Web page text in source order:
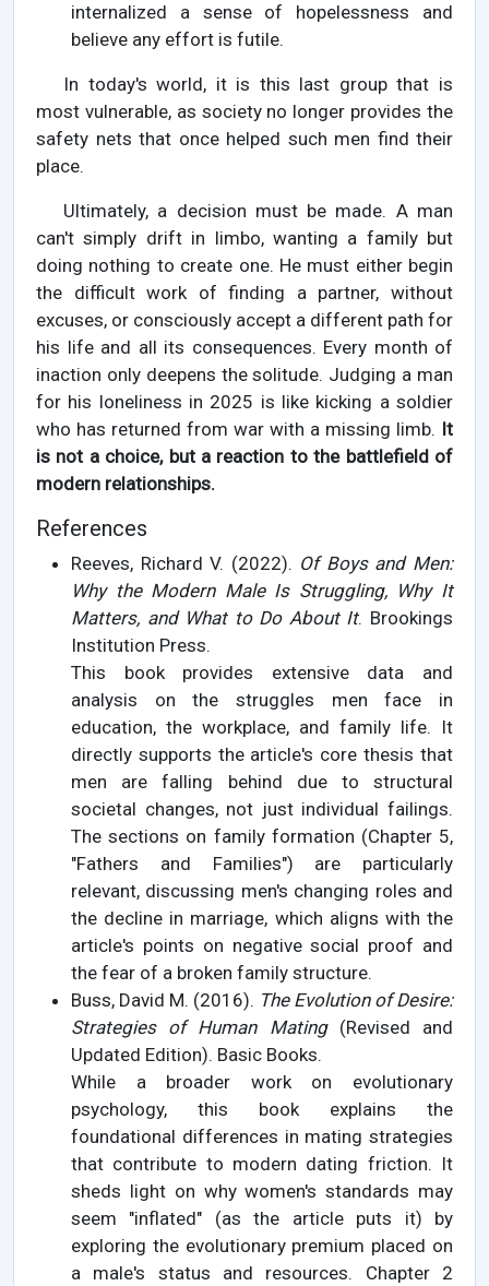
internalized a sense of hopelessness and
believe any effort is futile.
In today's world, it is this last group that is
most vulnerable, as society no longer provides the
safety nets that once helped such men find their
place.
Ultimately, a decision must be made. A man
can't simply drift in limbo, wanting a family but
doing nothing to create one. He must either begin
the difficult work of finding a partner, without
excuses, or consciously accept a different path for
his life and all its consequences. Every month of
inaction only deepens the solitude. Judging a man
for his loneliness in 2025 is like kicking a soldier
who has returned from war with a missing limb. It
is not a choice, but a reaction to the battlefield of
modern relationships.
References
Reeves, Richard V. (2022). Of Boys and Men:
Why the Modern Male Is Struggling, Why It
Matters, and What to Do About It. Brookings
Institution Press.
This book provides extensive data and
analysis on the struggles men face in
education, the workplace, and family life. It
directly supports the article's core thesis that
men are falling behind due to structural
societal changes, not just individual failings.
The sections on family formation (Chapter 5,
"Fathers and Families") are particularly
relevant, discussing men's changing roles and
the decline in marriage, which aligns with the
article's points on negative social proof and
the fear of a broken family structure.
Buss, David M. (2016). The Evolution of Desire:
Strategies of Human Mating(Revised and
Updated Edition). Basic Books.
While a broader work on evolutionary
psychology, this book explains the
foundational differences in mating strategies
that contribute to modern dating friction. It
sheds light on why women's standards may
seem "inflated" (as the article puts it) by
exploring the evolutionary premium placed on
a male's status and resources. Chapter 2